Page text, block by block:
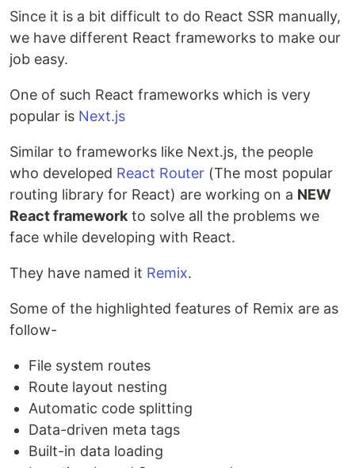
Since it is a bit difficult to do React SSR manually,
we have different React frameworks to make our
job easy.
One of such React frameworks which is very
popular is Next.js
Similar to frameworks like Next.js, the people
who developed React Router (The most popular
routing library for React) are working on a NEW
React framework to solve all the problems we
face while developing with React.
They have named it Remix.
Some of the highlighted features of Remix are as
follow-
File system routes
Route layout nesting
Automatic code splitting
Data-driven meta tags
Built-in data loading